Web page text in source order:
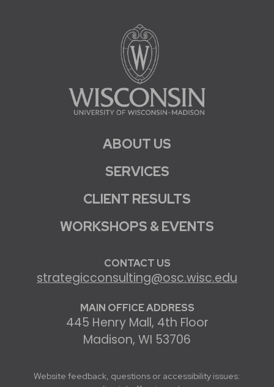
ABOUT US
SERVICES
CLIENT RESULTS
WORKSHOPS & EVENTS
CONTACT US
strategicconsulting@osc.wisc.edu
MAIN OFFICE ADDRESS
445 Henry Mall, 4th Floor
Madison, WI 53706
Website feedback, questions or accessibility issues: